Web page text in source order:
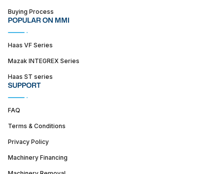
Buying Process
POPULAR ON MMI
Haas VF Series
Mazak INTEGREX Series
Haas ST series
SUPPORT
FAQ
Terms & Conditions
Privacy Policy
Machinery Financing